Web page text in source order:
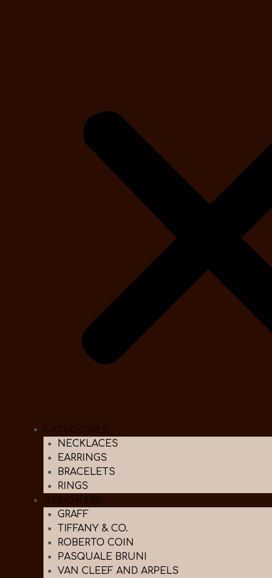
CATEGORIES
NECKLACES
EARRINGS
BRACELETS
RINGS
DESIGNERS
GRAFF
TIFFANY & CO.
ROBERTO COIN
PASQUALE BRUNI
VAN CLEEF AND ARPELS